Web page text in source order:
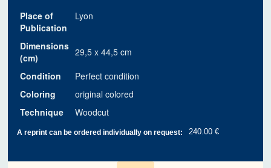
Place of
Publication
Lyon
Dimensions
(cm)
29,5 x 44,5 cm
Condition
Perfect condition
Coloring
original colored
Technique
Woodcut
A reprint can be ordered individually on request: 240.00 €